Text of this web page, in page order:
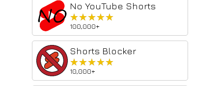
No YouTube Shorts
★★★★★
★★★★★
100,000+
Shorts Blocker
★★★★★
★★★★★
10,000+